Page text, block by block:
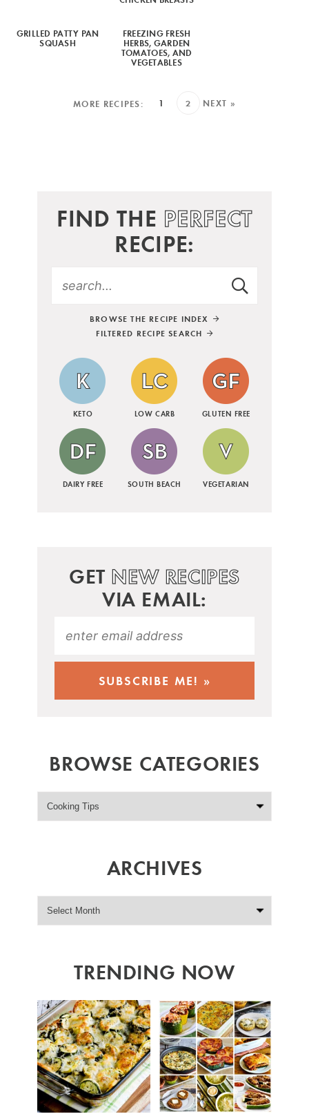
GRILLED PATTY PAN
SQUASH
FREEZING FRESH
HERBS, GARDEN
TOMATOES, AND
VEGETABLES
1 2 NEXT »
FIND THE PERFECT
RECIPE:
BROWSE THE RECIPE INDEX
FILTERED RECIPE SEARCH
KETO LOW CARB GLUTEN FREE
DAIRY FREE SOUTH BEACH VEGETARIAN
GET NEW RECIPES
VIA EMAIL:
BROWSE CATEGORIES
ARCHIVES
TRENDING NOW